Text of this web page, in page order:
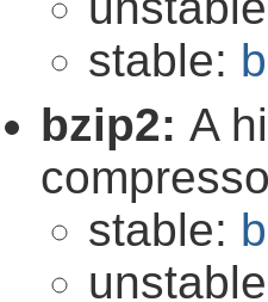
stable:
bzip2: A
stable: